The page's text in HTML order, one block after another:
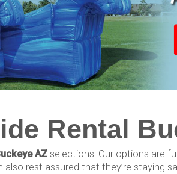
Rental
AZselections! Our options are
rest assured that they’re staying